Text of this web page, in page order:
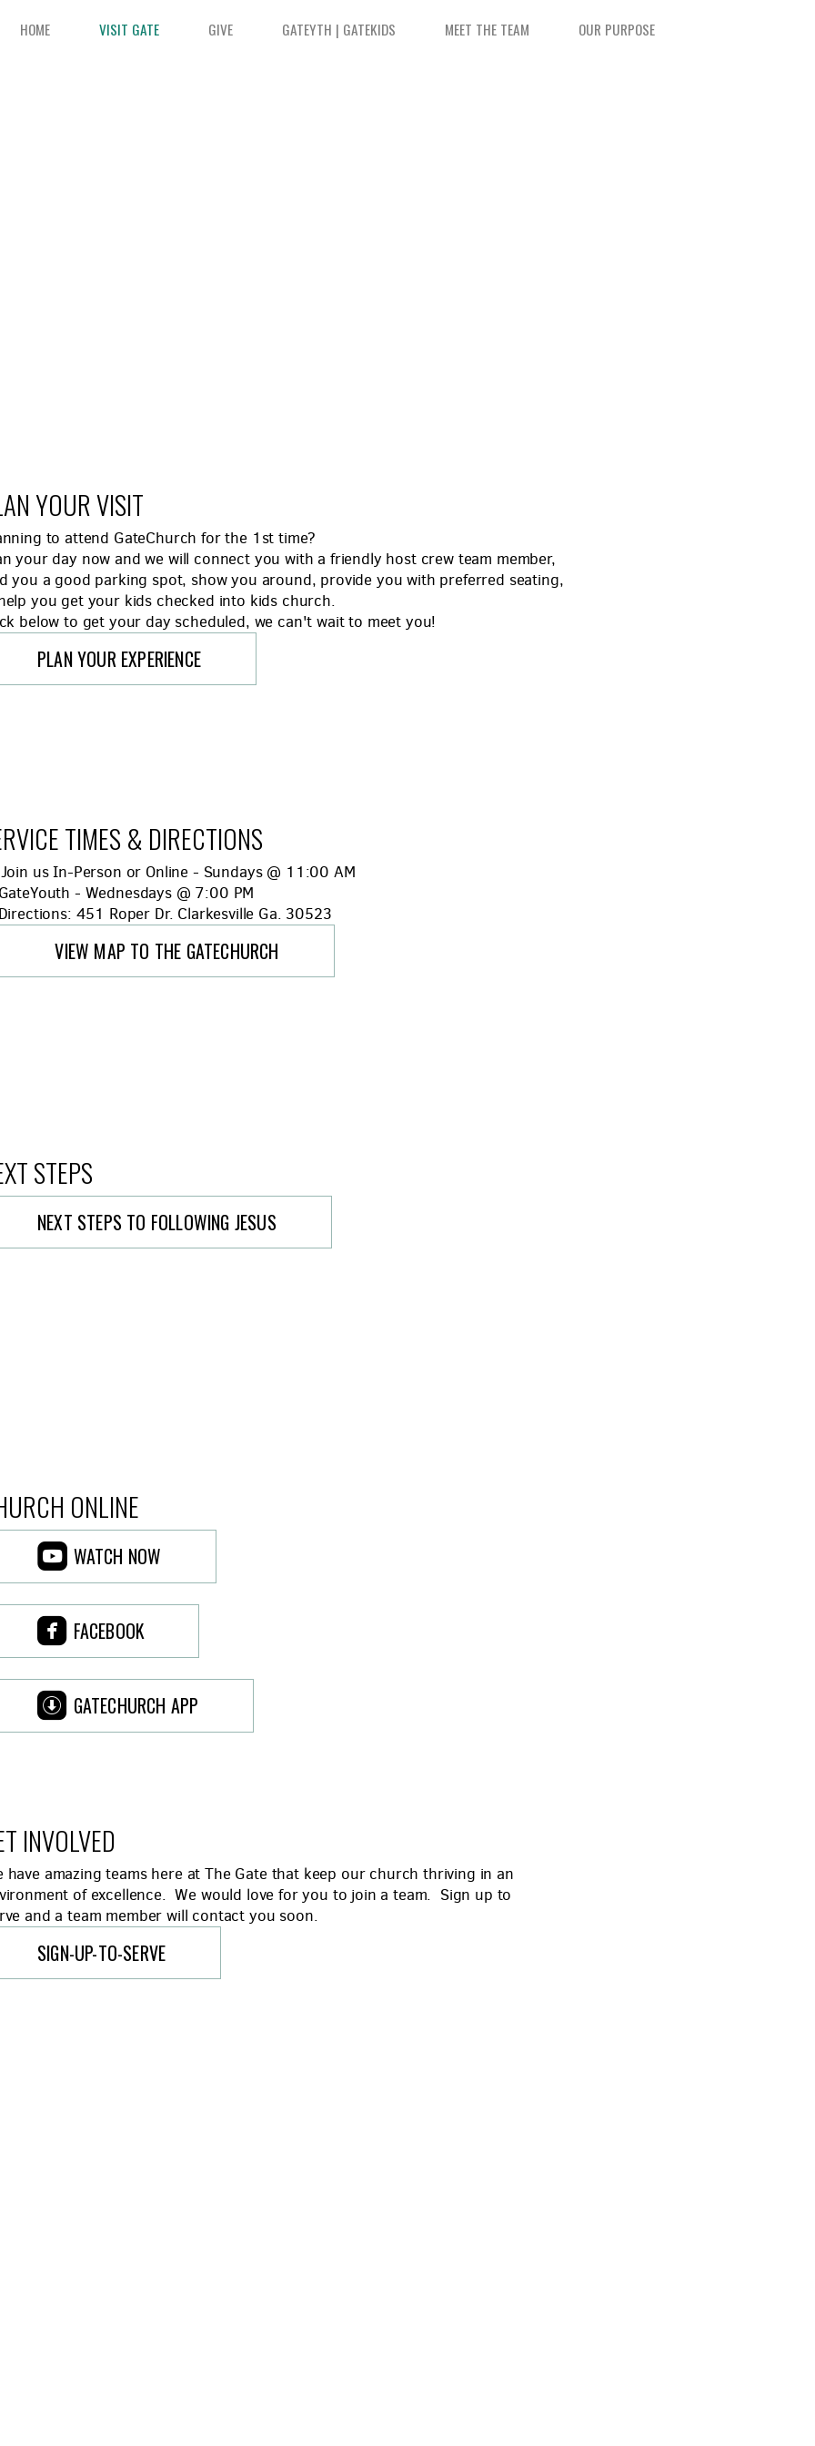
HOME VISIT GATE GIVE GATEYTH | GATEKIDS MEET THE TEAM OUR PURPOSE
YOUR VISIT
to attend GateChurch for the 1st time?
your day now and we will connect you with a friendly host crew team member,
you a good parking spot, show you around, provide you with preferred seating,
you get your kids checked into kids church.
below to get your day scheduled, we can't wait to meet you!
PLAN YOUR EXPERIENCE
TIMES & DIRECTIONS
us In-Person or Online - Sundays @ 11:00 AM
- Wednesdays @ 7:00 PM
Map Marker
451 Roper Dr. Clarkesville Ga. 30523
VIEW MAP TO THE GATECHURCH
STEPS
NEXT STEPS TO FOLLOWING JESUS
ONLINE
ROUNDEDYOUTUBE
WATCH NOW
ROUNDEDFACEBOOK
FACEBOOK
ROUNDEDAPPSTOREALT
GATECHURCH APP
INVOLVED
have amazing teams here at The Gate that keep our church thriving in an
of excellence. We would love for you to join a team. Sign up to
and a team member will contact you soon.
SIGN-UP-TO-SERVE